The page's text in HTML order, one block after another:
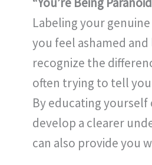
Labeling your
you feel ashamed
recognize the
often trying to tell
By educating
develop a clearer
can also provide you